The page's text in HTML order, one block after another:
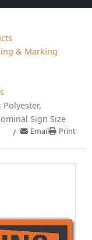
& Marking
Sign Size
Email Print